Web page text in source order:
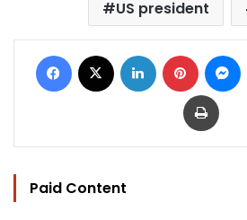
US president
Facebook LinkedIn Pinterest
Print
Paid Content